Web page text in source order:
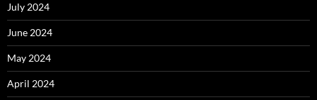
July 2024
June 2024
May 2024
April 2024